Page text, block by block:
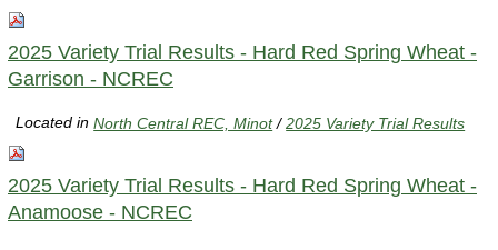
2025 Variety Trial Results - Hard Red Spring Wheat -
Garrison - NCREC
Located inNorth Central REC, Minot /2025 Variety Trial Results
2025 Variety Trial Results - Hard Red Spring Wheat -
Anamoose - NCREC